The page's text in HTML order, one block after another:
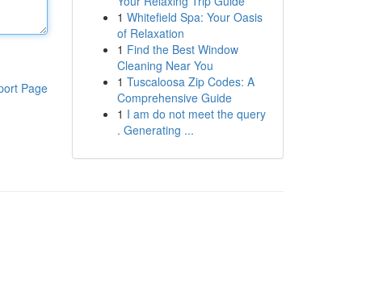
Page
1 Whitefield Spa: Your Oasis
of Relaxation
1 Find the Best Window
Cleaning Near You
1 Tuscaloosa Zip Codes: A
Comprehensive Guide
1 I am do not meet the query
. Generating ...